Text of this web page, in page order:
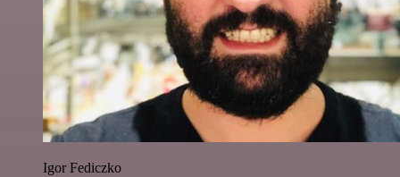
Igor Fediczko